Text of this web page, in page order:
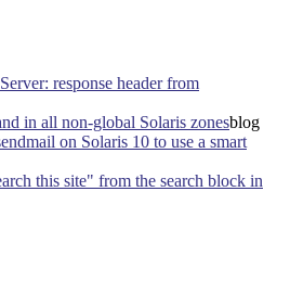
response header from
in all non-global Solaris zonesblog
on Solaris 10 to use a smart
this site" from the search block in